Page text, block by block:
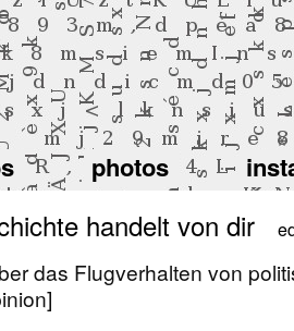
photos
handelt von dir
das Flugverhalten von